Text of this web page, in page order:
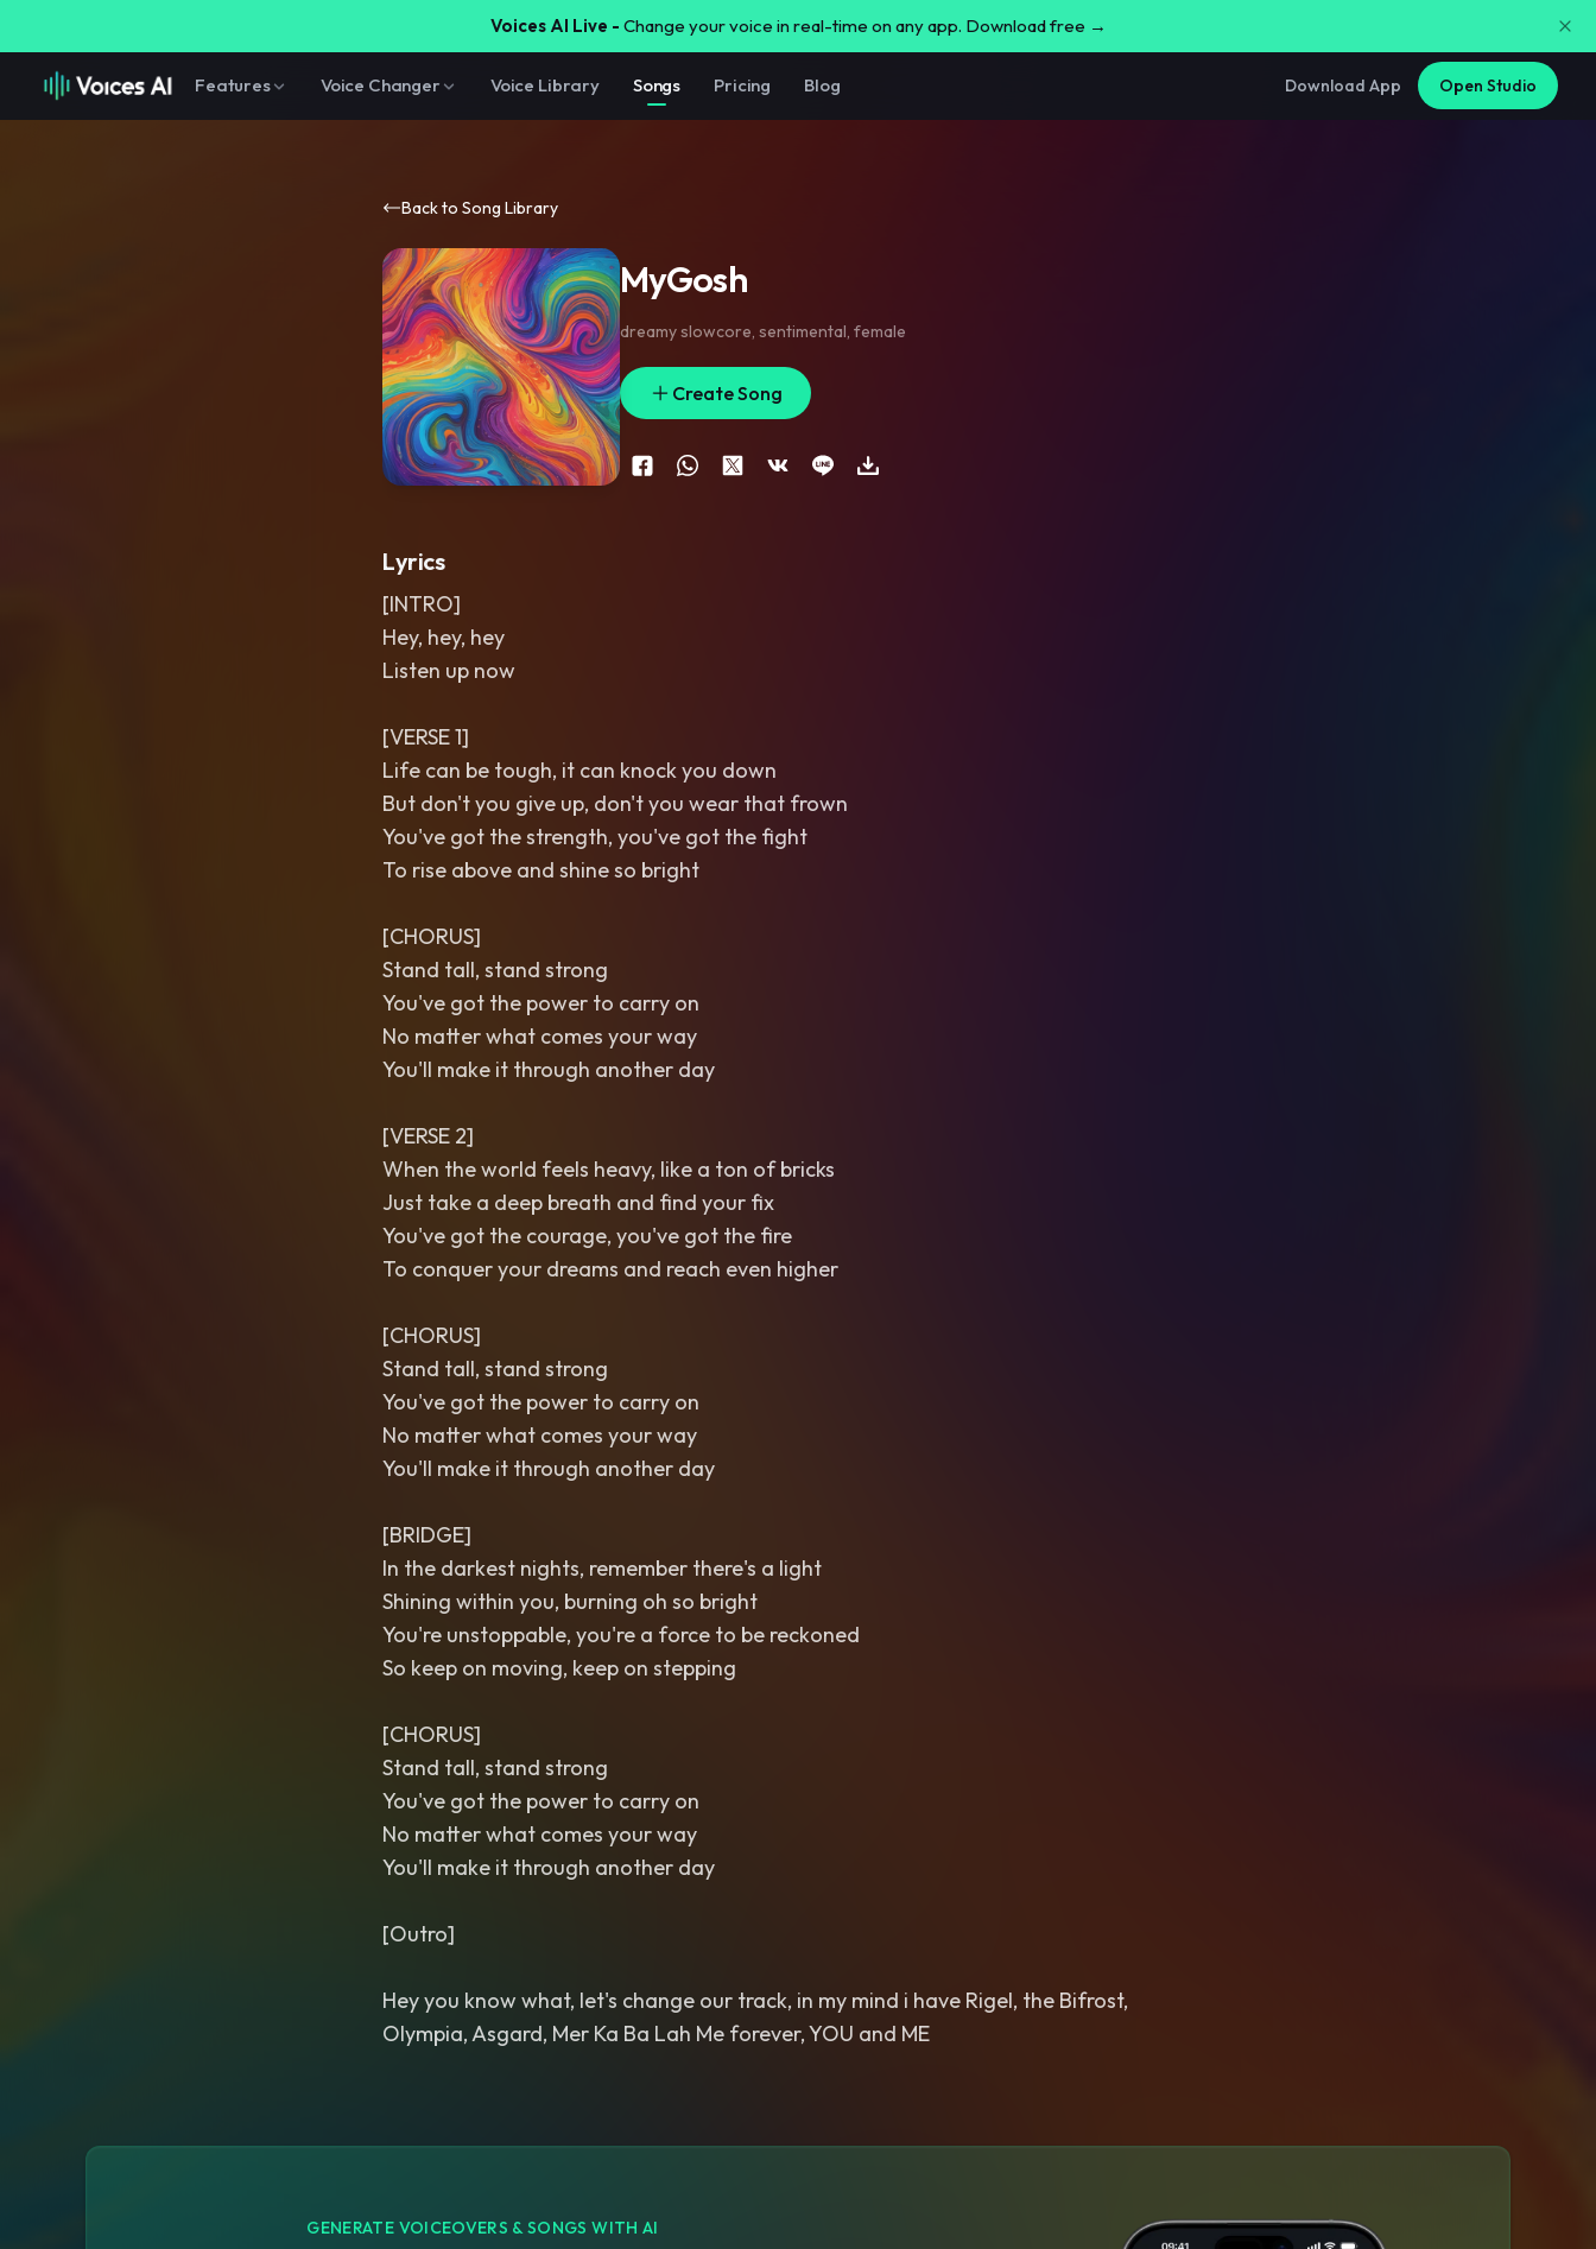
Voices AI Live - Change your voice in real-time on any app. Download free →
Features Voice Changer Voice Library Songs Pricing Blog Download App Open Studio
Back to Song Library
MyGosh
dreamy slowcore, sentimental, female
Create Song
Lyrics
[INTRO]
Hey, hey, hey
Listen up now
[VERSE 1]
Life can be tough, it can knock you down
But don't you give up, don't you wear that frown
You've got the strength, you've got the fight
To rise above and shine so bright
[CHORUS]
Stand tall, stand strong
You've got the power to carry on
No matter what comes your way
You'll make it through another day
[VERSE 2]
When the world feels heavy, like a ton of bricks
Just take a deep breath and find your fix
You've got the courage, you've got the fire
To conquer your dreams and reach even higher
[CHORUS]
Stand tall, stand strong
You've got the power to carry on
No matter what comes your way
You'll make it through another day
[BRIDGE]
In the darkest nights, remember there's a light
Shining within you, burning oh so bright
You're unstoppable, you're a force to be reckoned
So keep on moving, keep on stepping
[CHORUS]
Stand tall, stand strong
You've got the power to carry on
No matter what comes your way
You'll make it through another day
[Outro]
Hey you know what, let's change our track, in my mind i have Rigel, the Bifrost,
Olympia, Asgard, Mer Ka Ba Lah Me forever, YOU and ME
GENERATE VOICEOVERS & SONGS WITH AI